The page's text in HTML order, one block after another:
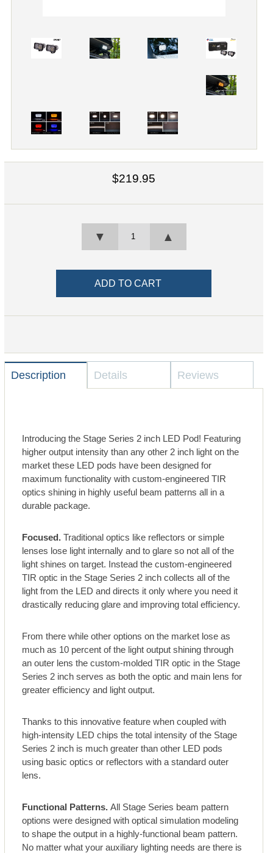
$219.95
▲
▼
Description Details Reviews
Introducing the Stage Series 2 inch LED Pod! Featuring
higher output intensity than any other 2 inch light on the
market these LED pods have been designed for
maximum functionality with custom-engineered TIR
optics shining in highly useful beam patterns all in a
durable package.
Focused. Traditional optics like reflectors or simple
lenses lose light internally and to glare so not all of the
light shines on target. Instead the custom-engineered
TIR optic in the Stage Series 2 inch collects all of the
light from the LED and directs it only where you need it
drastically reducing glare and improving total efficiency.
From there while other options on the market lose as
much as 10 percent of the light output shining through
an outer lens the custom-molded TIR optic in the Stage
Series 2 inch serves as both the optic and main lens for
greater efficiency and light output.
Thanks to this innovative feature when coupled with
high-intensity LED chips the total intensity of the Stage
Series 2 inch is much greater than other LED pods
using basic optics or reflectors with a standard outer
lens.
Functional Patterns. All Stage Series beam pattern
options were designed with optical simulation modeling
to shape the output in a highly-functional beam pattern.
No matter what your auxiliary lighting needs are there is